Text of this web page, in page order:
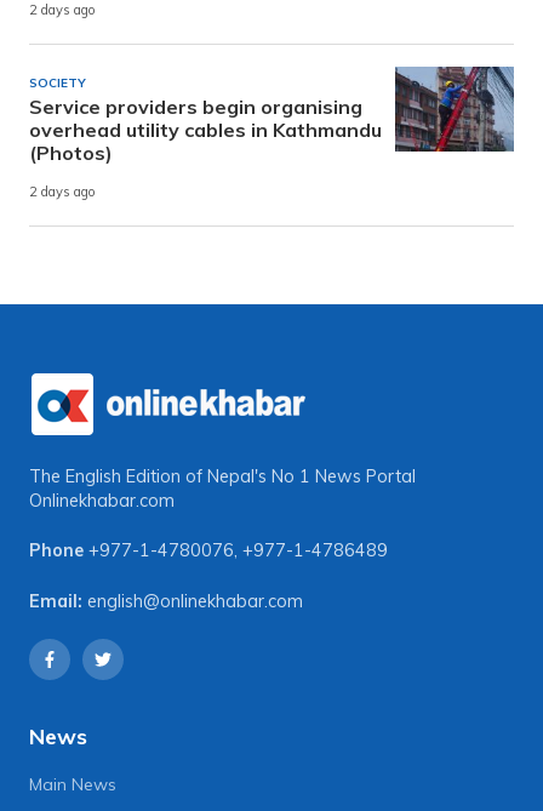
2 days ago
SOCIETY
Service providers begin organising
overhead utility cables in Kathmandu
(Photos)
2 days ago
The English Edition of Nepal's No 1 News Portal
Onlinekhabar.com
Phone +977-1-4780076, +977-1-4786489
Email: english@onlinekhabar.com
News
Main News